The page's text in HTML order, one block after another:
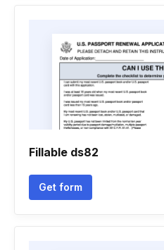
Fillable ds82
Get form